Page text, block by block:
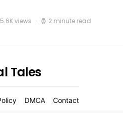
5.6K views 2 minute read
Tales
DMCA Contact